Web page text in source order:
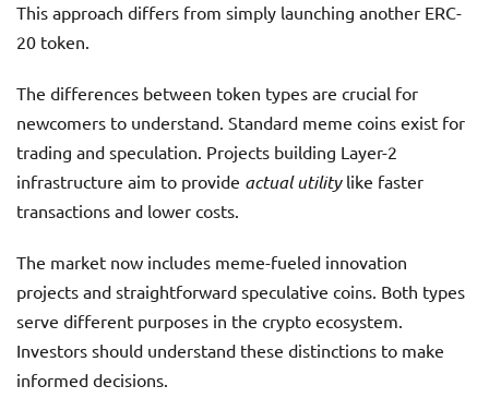
This approach differs from simply launching another ERC-
20 token.
The differences between token types are crucial for
newcomers to understand. Standard meme coins exist for
trading and speculation. Projects building Layer-2
infrastructure aim to provide actual utilitylike faster
transactions and lower costs.
The market now includes meme-fueled innovation
projects and straightforward speculative coins. Both types
serve different purposes in the crypto ecosystem.
Investors should understand these distinctions to make
informed decisions.